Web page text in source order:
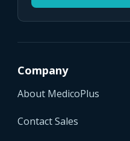
Company
About MedicoPlus
Contact Sales